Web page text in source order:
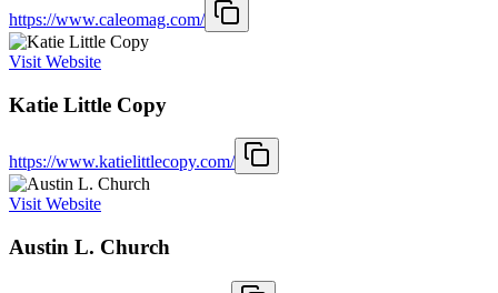
https://www.caleomag.com/
Visit Website
Katie Little Copy
https://www.katielittlecopy.com/
Visit Website
Austin L. Church